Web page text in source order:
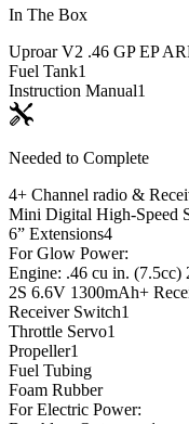
In The Box
Uproar V2 .46 GP EP
Fuel Tank1
Instruction Manual1
Needed to Complete
4+ Channel radio &
Mini Digital High-Speed
6” Extensions4
For Glow Power:
Engine: .46 cu in. (7.5cc)
2S 6.6V 1300mAh+
Receiver Switch1
Throttle Servo1
Propeller1
Fuel Tubing
Foam Rubber
For Electric Power: